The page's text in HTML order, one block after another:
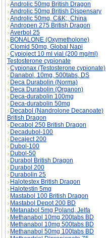
Androlic 50mg British Dragon
Androlic 50mg British Dispensary
Androlic 50mg, C&K;, China
Andropen 275 British Dragon
Averbol 25
BONALONE (Oxymetholone)
Clomid 50mg, Global Napi
Cypioject 10 ml vial (200 mg/ml)
Testosterone cypionate
Cypionax (Testosterone cypionate)
Danabol, 10mg, 500tabs, DS
Deca Durabolin (Norma)
Deca Durabolin (Organon)
Deca-durabolin 100mg
Deca-durabolin 50mg
Decabol (Nandrolone Decanoate)
British Dragon
Decabol 250 British Dragon
Decadubol-100
Decaject 200
Dubol-100
Dubol-50
Durabol British Dragon
Durabol 200
Durabolin 25
Halotestex British Dragon
Halotestin 5mg
Mastabol 100 British Dragon
Mastabol Depot 200 BD
Metanabol 5mg Poland, Jelfa
Methanabol 10mg 200tabs BD
Methanabol 10mg 500tabs BD
Methanabol 50mg 100tabs BD